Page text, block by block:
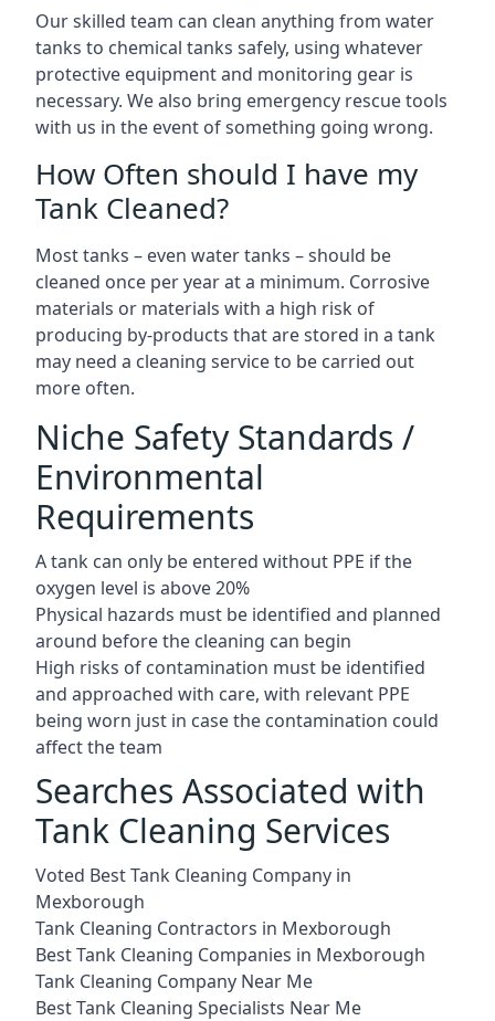
Our skilled team can clean anything from water
tanks to chemical tanks safely, using whatever
protective equipment and monitoring gear is
necessary. We also bring emergency rescue tools
with us in the event of something going wrong.
How Often should I have my
Tank Cleaned?
Most tanks – even water tanks – should be
cleaned once per year at a minimum. Corrosive
materials or materials with a high risk of
producing by-products that are stored in a tank
may need a cleaning service to be carried out
more often.
Niche Safety Standards /
Environmental
Requirements
A tank can only be entered without PPE if the
oxygen level is above 20%
Physical hazards must be identified and planned
around before the cleaning can begin
High risks of contamination must be identified
and approached with care, with relevant PPE
being worn just in case the contamination could
affect the team
Searches Associated with
Tank Cleaning Services
Voted Best Tank Cleaning Company in
Mexborough
Tank Cleaning Contractors in Mexborough
Best Tank Cleaning Companies in Mexborough
Tank Cleaning Company Near Me
Best Tank Cleaning Specialists Near Me